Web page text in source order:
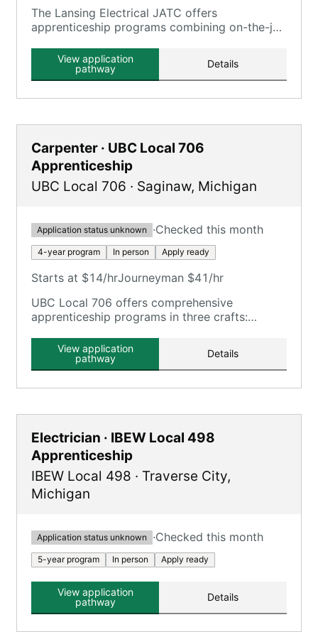
The Lansing Electrical JATC offers
apprenticeship programs combining on-the-job
Lansing, MI area.
View application
pathway
Details
Carpenter · UBC Local 706
Apprenticeship
UBC Local 706 · Saginaw, Michigan
Application status unknown ·Checked this month
4-year program In person Apply ready
Starts at $14/hrJourneyman $41/hr
UBC Local 706 offers comprehensive
apprenticeship programs in three crafts:
combining classroom learning and hands-on
View application
pathway
Details
Electrician · IBEW Local 498
Apprenticeship
IBEW Local 498 · Traverse City,
Michigan
Application status unknown ·Checked this month
5-year program In person Apply ready
View application
pathway
Details